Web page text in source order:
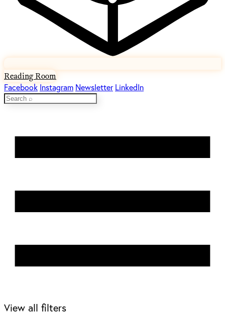
Reading Room
Facebook Instagram Newsletter LinkedIn
View all filters